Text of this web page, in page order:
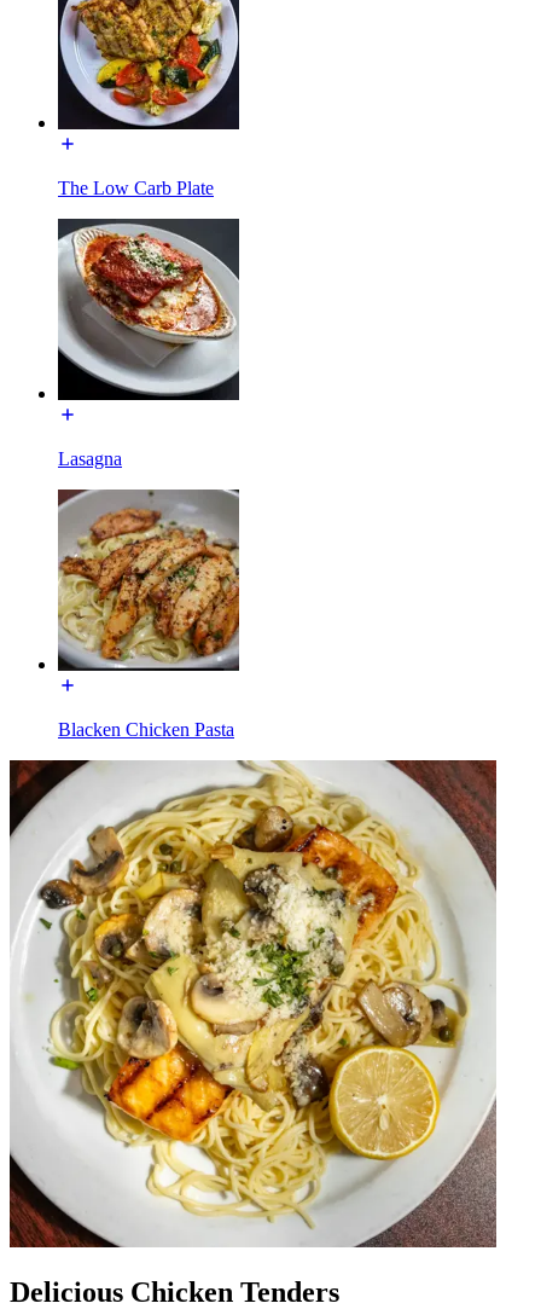
The Low Carb Plate
Lasagna
Blacken Chicken Pasta
Delicious Chicken Tenders